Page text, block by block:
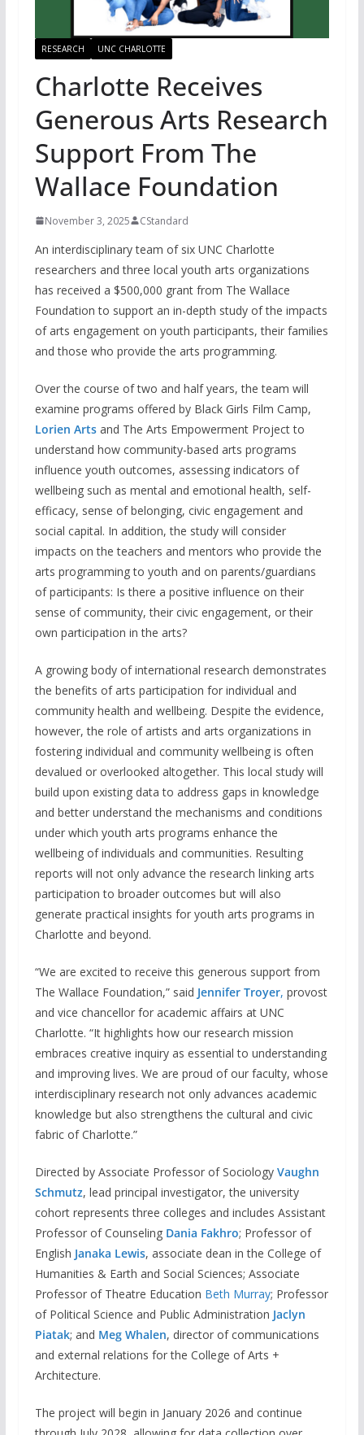
RESEARCH UNC CHARLOTTE
Charlotte Receives
Generous Arts Research
Support From The
Wallace Foundation
November 3, 2025 CStandard
An interdisciplinary team of six UNC Charlotte
researchers and three local youth arts organizations
has received a $500,000 grant from The Wallace
Foundation to support an in-depth study of the impacts
of arts engagement on youth participants, their families
and those who provide the arts programming.
Over the course of two and half years, the team will
examine programs offered by Black Girls Film Camp,
Lorien Artsand The Arts Empowerment Project to
understand how community-based arts programs
influence youth outcomes, assessing indicators of
wellbeing such as mental and emotional health, self-
efficacy, sense of belonging, civic engagement and
social capital. In addition, the study will consider
impacts on the teachers and mentors who provide the
arts programming to youth and on parents/guardians
of participants: Is there a positive influence on their
sense of community, their civic engagement, or their
own participation in the arts?
A growing body of international research demonstrates
the benefits of arts participation for individual and
community health and wellbeing. Despite the evidence,
however, the role of artists and arts organizations in
fostering individual and community wellbeing is often
devalued or overlooked altogether. This local study will
build upon existing data to address gaps in knowledge
and better understand the mechanisms and conditions
under which youth arts programs enhance the
wellbeing of individuals and communities. Resulting
reports will not only advance the research linking arts
participation to broader outcomes but will also
generate practical insights for youth arts programs in
Charlotte and beyond.
“We are excited to receive this generous support from
The Wallace Foundation,” said Jennifer Troyer, provost
and vice chancellor for academic affairs at UNC
Charlotte. “It highlights how our research mission
embraces creative inquiry as essential to understanding
and improving lives. We are proud of our faculty, whose
interdisciplinary research not only advances academic
knowledge but also strengthens the cultural and civic
fabric of Charlotte.”
Directed by Associate Professor of Sociology Vaughn
Schmutz, lead principal investigator, the university
cohort represents three colleges and includes Assistant
Professor of Counseling Dania Fakhro; Professor of
English Janaka Lewis, associate dean in the College of
Humanities & Earth and Social Sciences; Associate
Professor of Theatre Education Beth Murray; Professor
of Political Science and Public Administration Jaclyn
Piatak; and Meg Whalen, director of communications
and external relations for the College of Arts +
Architecture.
The project will begin in January 2026 and continue